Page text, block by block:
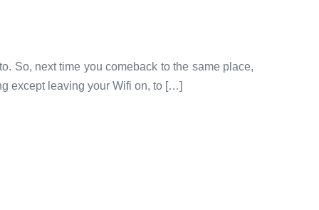
So, next time you comeback to the same place,
except leaving your Wifi on, to […]